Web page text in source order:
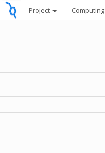
Project Computing